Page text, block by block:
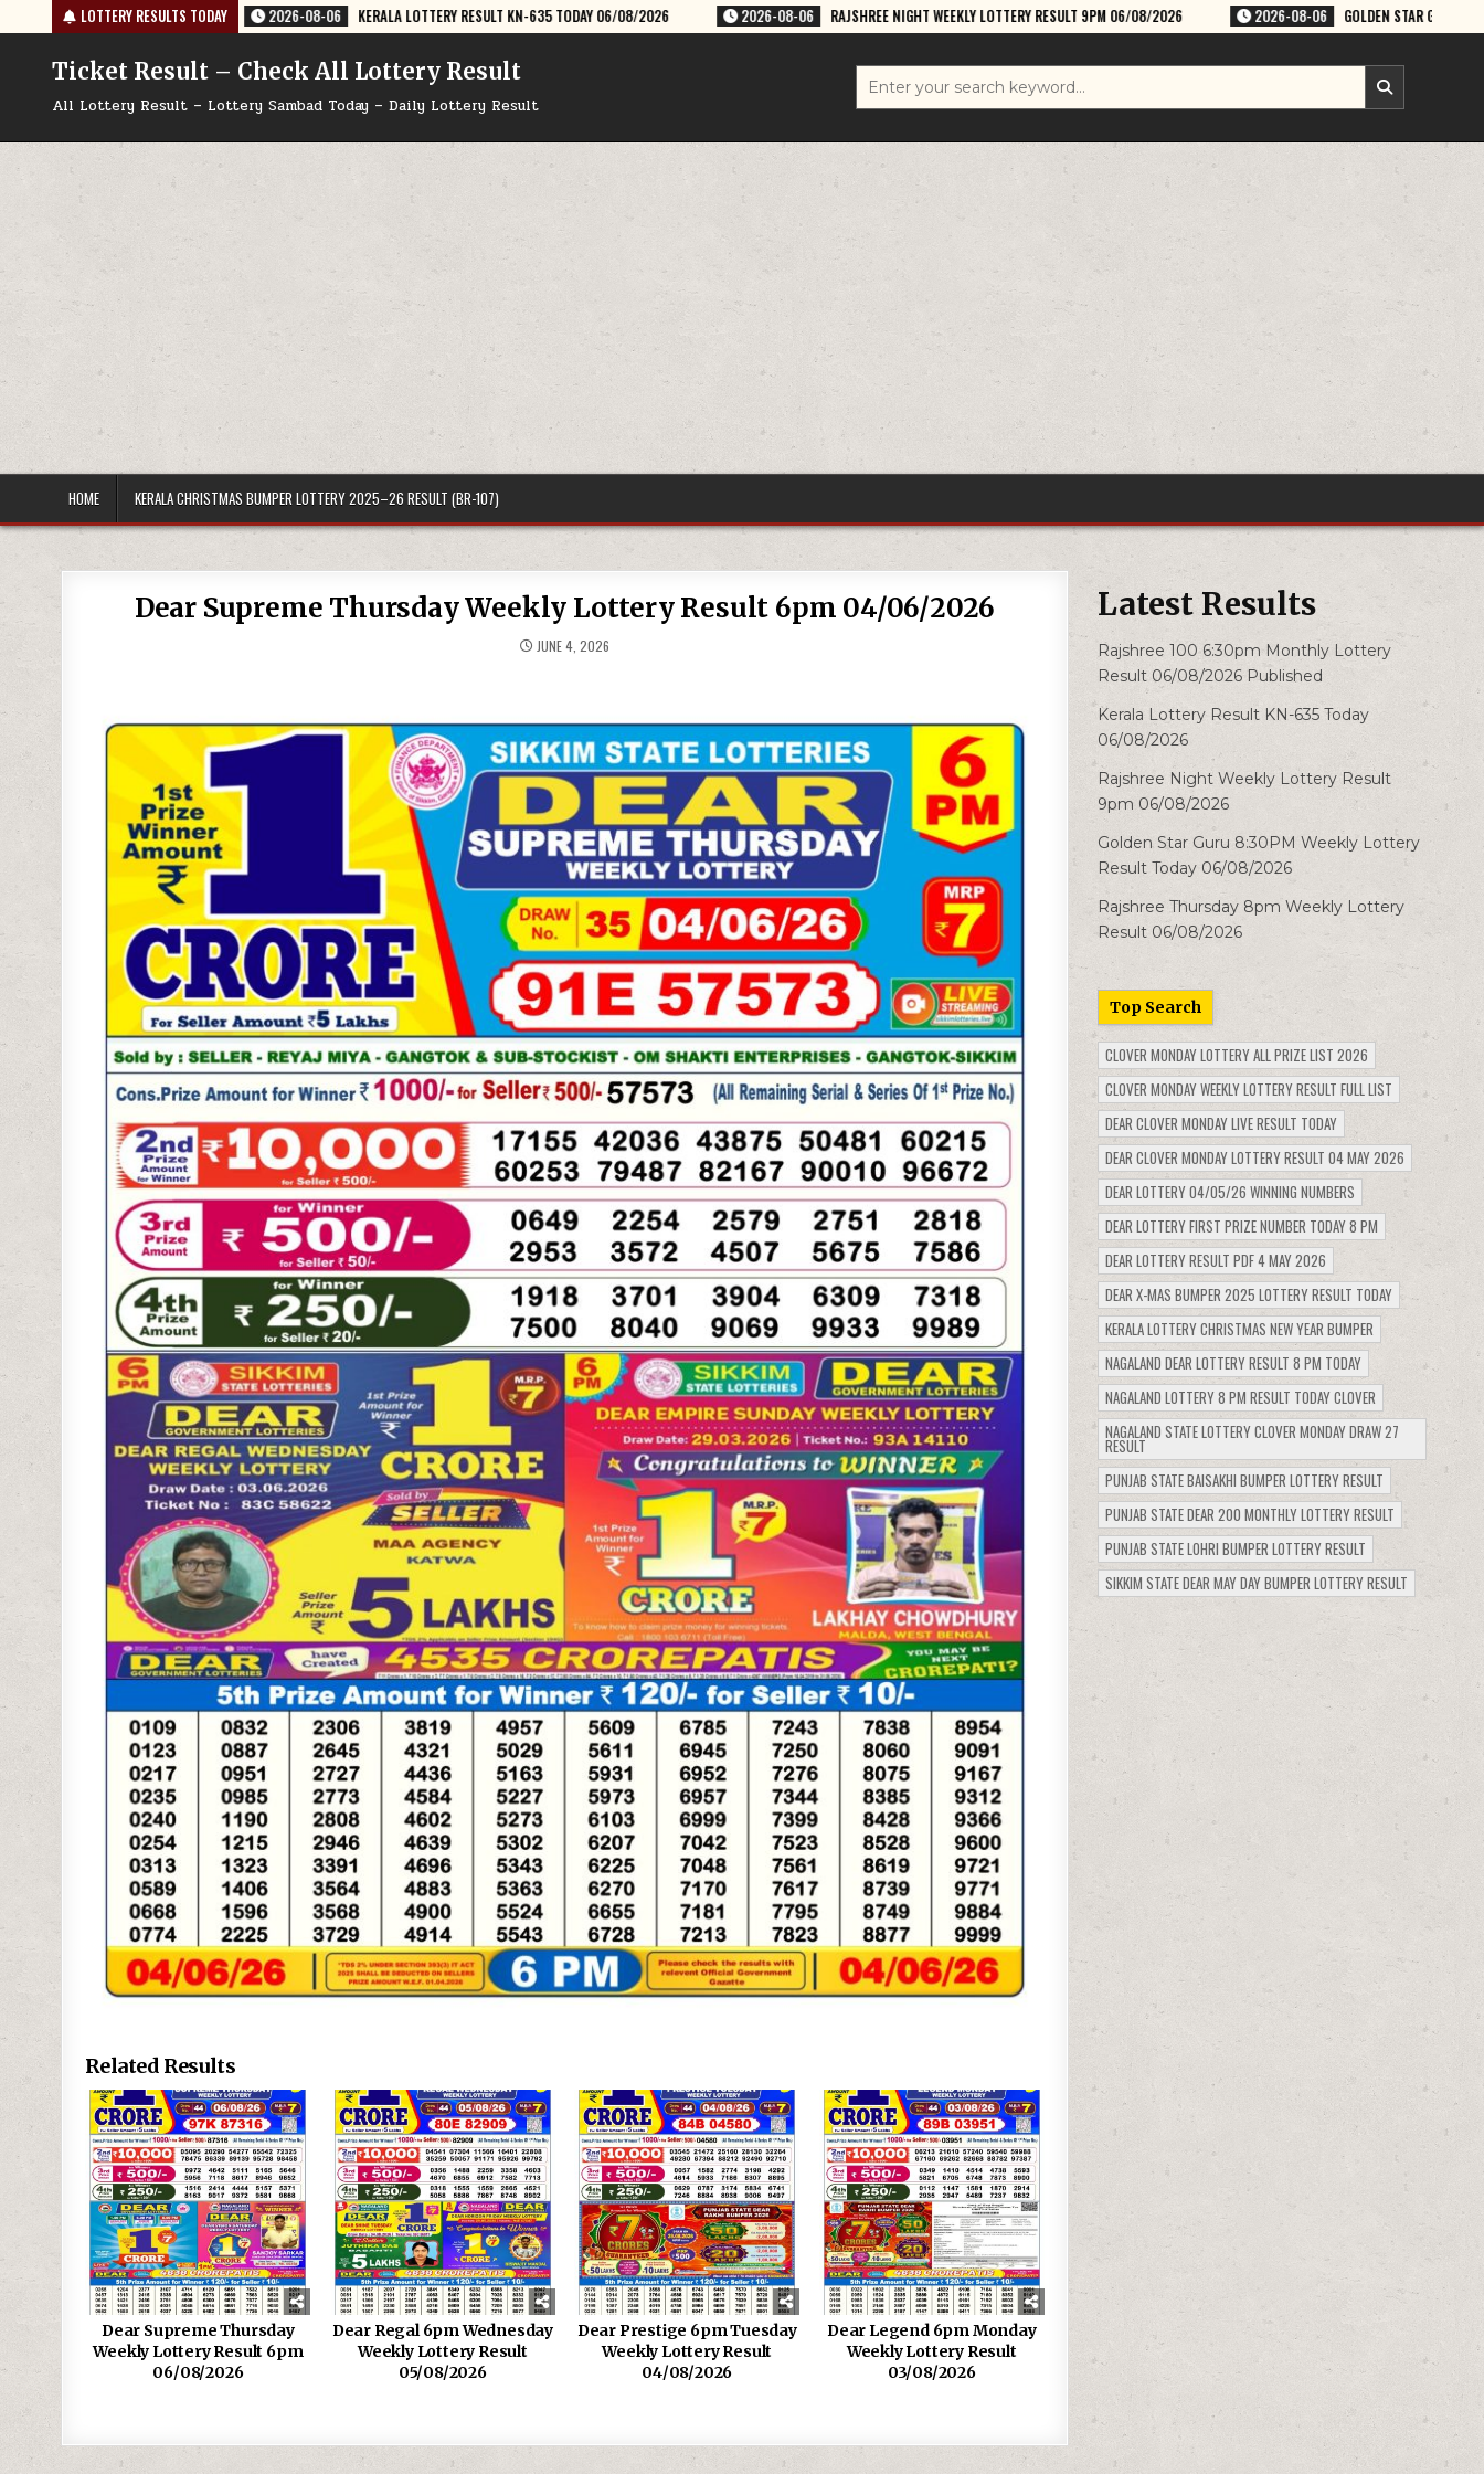
to
content
LOTTERY RESULTS TODAY
2026-08-06 KERALA LOTTERY RESULT KN-635 TODAY 06/08/2026 2026-08-06 RAJSHREE NIGHT WEEKLY LOTTERY RESULT 9PM 06/08/2026 2026-08-06 GOLDEN STAR GURU 8:30PM WEEKLY
Ticket Result – Check All Lottery Result
All Lottery Result – Lottery Sambad Today – Daily Lottery Result
Search
HOME KERALA CHRISTMAS BUMPER LOTTERY 2025–26 RESULT (BR-107)
Dear Supreme Thursday Weekly Lottery Result 6pm 04/06/2026
JUNE 4, 2026
Related Results
Dear Supreme Thursday
Weekly Lottery Result 6pm
06/08/2026
Dear Regal 6pm Wednesday
Weekly Lottery Result
05/08/2026
Dear Prestige 6pm Tuesday
Weekly Lottery Result
04/08/2026
Dear Legend 6pm Monday
Weekly Lottery Result
03/08/2026
Latest Results
Rajshree 100 6:30pm Monthly Lottery
Result 06/08/2026 Published
Kerala Lottery Result KN-635 Today
06/08/2026
Rajshree Night Weekly Lottery Result
9pm 06/08/2026
Golden Star Guru 8:30PM Weekly Lottery
Result Today 06/08/2026
Rajshree Thursday 8pm Weekly Lottery
Result 06/08/2026
Top Search
CLOVER MONDAY LOTTERY ALL PRIZE LIST 2026
CLOVER MONDAY WEEKLY LOTTERY RESULT FULL LIST
DEAR CLOVER MONDAY LIVE RESULT TODAY
DEAR CLOVER MONDAY LOTTERY RESULT 04 MAY 2026
DEAR LOTTERY 04/05/26 WINNING NUMBERS
DEAR LOTTERY FIRST PRIZE NUMBER TODAY 8 PM
DEAR LOTTERY RESULT PDF 4 MAY 2026
DEAR X-MAS BUMPER 2025 LOTTERY RESULT TODAY
KERALA LOTTERY CHRISTMAS NEW YEAR BUMPER
NAGALAND DEAR LOTTERY RESULT 8 PM TODAY
NAGALAND LOTTERY 8 PM RESULT TODAY CLOVER
NAGALAND STATE LOTTERY CLOVER MONDAY DRAW 27
RESULT
PUNJAB STATE BAISAKHI BUMPER LOTTERY RESULT
PUNJAB STATE DEAR 200 MONTHLY LOTTERY RESULT
PUNJAB STATE LOHRI BUMPER LOTTERY RESULT
SIKKIM STATE DEAR MAY DAY BUMPER LOTTERY RESULT